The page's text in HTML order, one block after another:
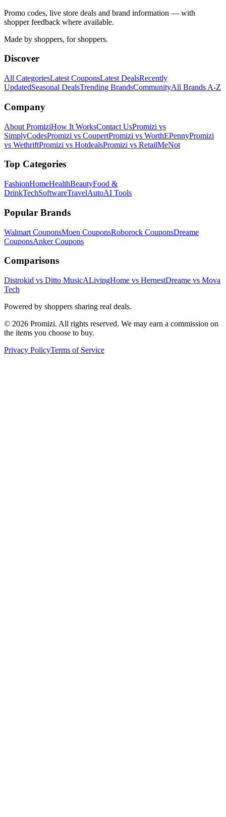
Promo codes, live store deals and brand information — with
shopper feedback where available.
Made by shoppers, for shoppers.
Discover
All CategoriesLatest CouponsLatest DealsRecently
UpdatedSeasonal DealsTrending BrandsCommunityAll Brands A-Z
Company
About PromiziHow It WorksContact UsPromizi vs
SimplyCodesPromizi vs CoupertPromizi vs WorthEPennyPromizi
vs WethriftPromizi vs HotdealsPromizi vs RetailMeNot
Top Categories
FashionHomeHealthBeautyFood &
DrinkTechSoftwareTravelAutoAI Tools
Popular Brands
Walmart CouponsMoen CouponsRoborock CouponsDreame
CouponsAnkerCoupons
Comparisons
Distrokid vs Ditto MusicALivingHome vs HernestDreame vs Mova
Tech
Powered by shoppers sharing real deals.
© 2026 Promizi. All rights reserved. We may earn a commission on
the items you choose to buy.
Privacy PolicyTerms of Service